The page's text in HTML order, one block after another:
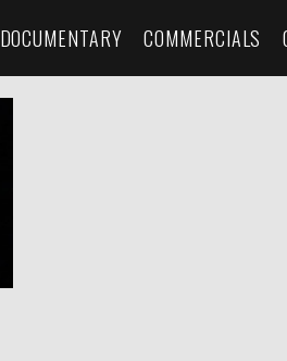
DOCUMENTARY COMMERCIALS